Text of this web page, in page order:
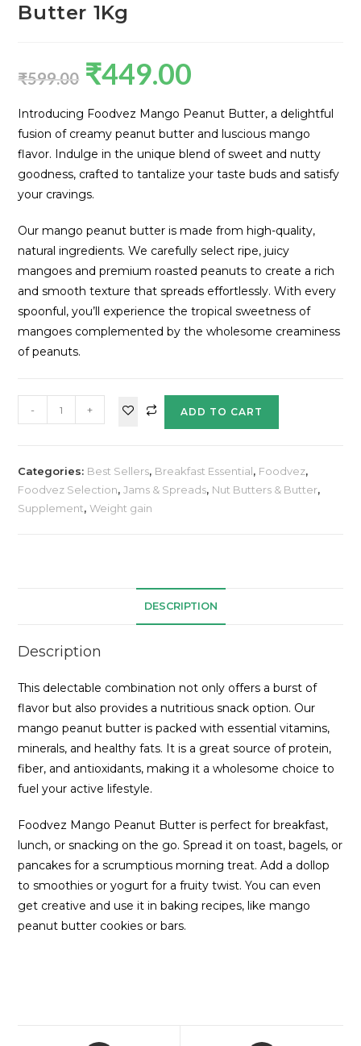
Butter 1Kg
₹599.00 ₹449.00
Introducing Foodvez Mango Peanut Butter, a delightful
fusion of creamy peanut butter and luscious mango
flavor. Indulge in the unique blend of sweet and nutty
goodness, crafted to tantalize your taste buds and satisfy
your cravings.
Our mango peanut butter is made from high-quality,
natural ingredients. We carefully select ripe, juicy
mangoes and premium roasted peanuts to create a rich
and smooth texture that spreads effortlessly. With every
spoonful, you’ll experience the tropical sweetness of
mangoes complemented by the wholesome creaminess
of peanuts.
- + ADD TO CART
Categories: Best Sellers, Breakfast Essential, Foodvez,
Foodvez Selection,Jams & Spreads, Nut Butters & Butter,
Supplement,Weight gain
DESCRIPTION
Description
This delectable combination not only offers a burst of
flavor but also provides a nutritious snack option. Our
mango peanut butter is packed with essential vitamins,
minerals, and healthy fats. It is a great source of protein,
fiber, and antioxidants, making it a wholesome choice to
fuel your active lifestyle.
Foodvez Mango Peanut Butter is perfect for breakfast,
lunch, or snacking on the go. Spread it on toast, bagels, or
pancakes for a scrumptious morning treat. Add a dollop
to smoothies or yogurt for a fruity twist. You can even
get creative and use it in baking recipes, like mango
peanut butter cookies or bars.